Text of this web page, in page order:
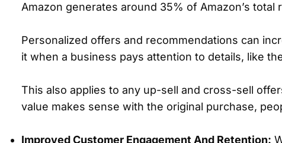
Amazon generates around 35% of Amazon’s total
Personalized offers and recommendations can
it when a business pays attention to details, like
This also applies to any up-sell and cross-sell
value makes sense with the original purchase,
Improved Customer Engagement And Retention: